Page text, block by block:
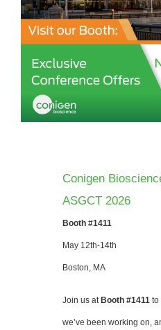
Conigen
ASGCT 2026
Booth #1411
May 12th-14th
Boston, MA
Join us at Booth #1411 to
we’ve been working on,